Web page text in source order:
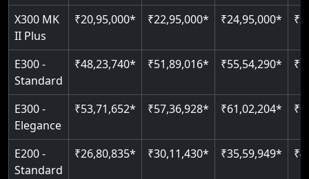
X300 MK
II Plus
₹20,95,000* ₹22,95,000* ₹24,95,000*
E300 -
Standard
₹48,23,740* ₹51,89,016* ₹55,54,290*
E300 -
Elegance
₹53,71,652* ₹57,36,928* ₹61,02,204*
E200 -
Standard
₹26,80,835* ₹30,11,430* ₹35,59,949*